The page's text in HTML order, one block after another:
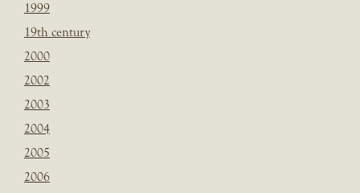
1999
19th century
2000
2002
2003
2004
2005
2006